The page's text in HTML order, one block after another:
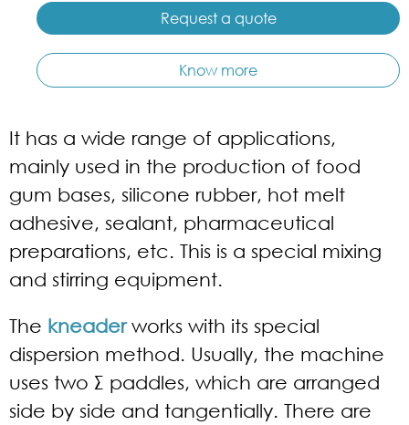
Request a quote
Know more
It has a wide range of applications,
mainly used in the production of food
gum bases, silicone rubber, hot melt
adhesive, sealant, pharmaceutical
preparations, etc. This is a special mixing
and stirring equipment.
The kneaderworks with its special
dispersion method. Usually, the machine
uses two Σ paddles, which are arranged
side by side and tangentially. There are